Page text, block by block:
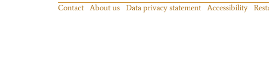
Contact About us Data privacy statement Accessibility